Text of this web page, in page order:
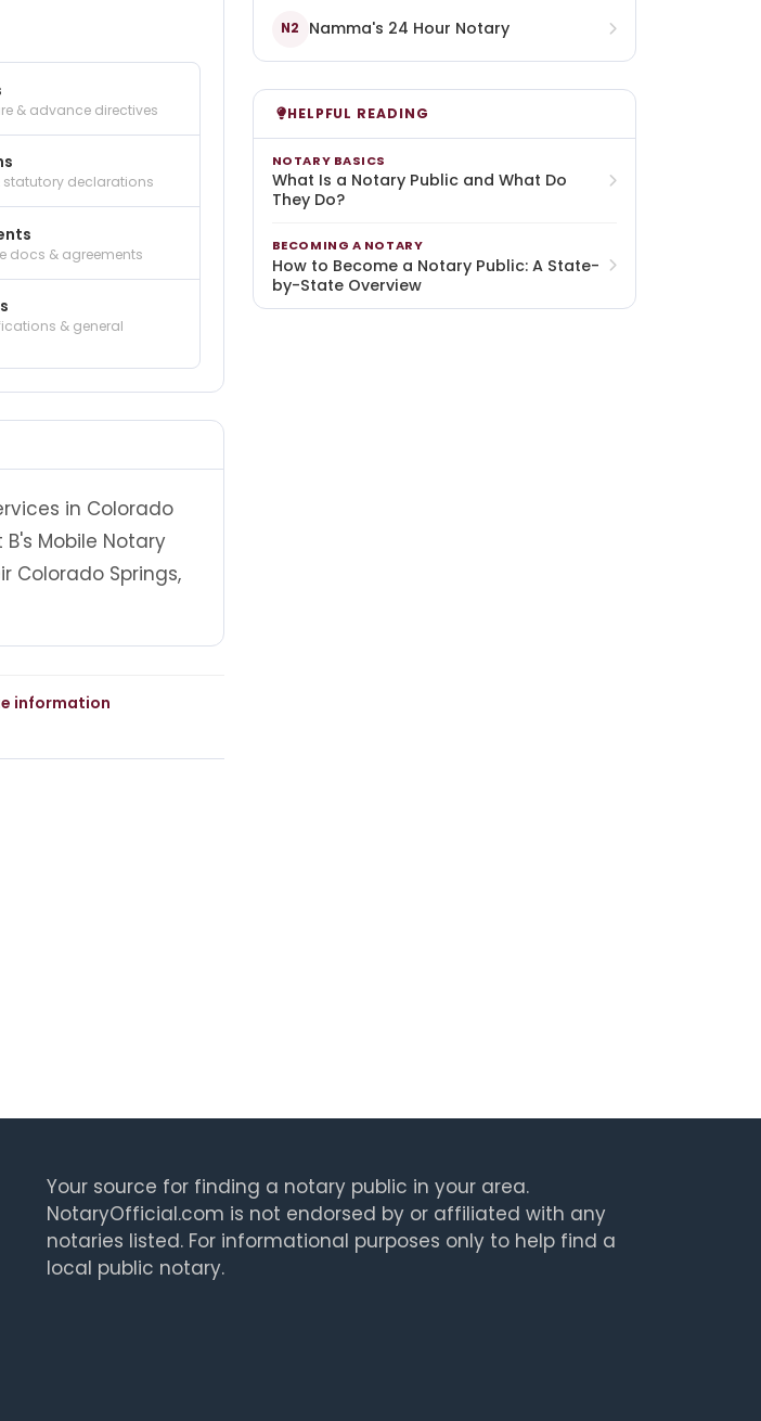
& advance directives
statutory declarations
docs & agreements
& general
in Colorado
B's Mobile Notary
Colorado Springs,
information
N2 Namma's 24 Hour Notary
HELPFUL READING
NOTARY BASICS
What Is a Notary Public and What Do
They Do?
BECOMING A NOTARY
How to Become a Notary Public: A State-
by-State Overview
Your source for finding a notary public in your area.
NotaryOfficial.com is not endorsed by or affiliated with any
notaries listed. For informational purposes only to help find a
local public notary.